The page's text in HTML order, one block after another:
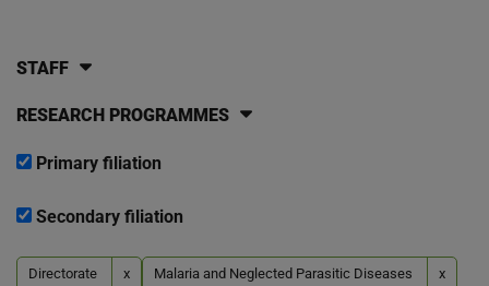
STAFF
RESEARCH PROGRAMMES
Primary filiation
Secondary filiation
Directorate x Malaria and Neglected Parasitic Diseases x